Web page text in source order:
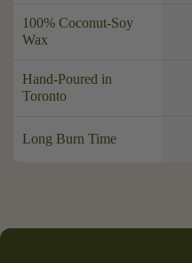
100% Coconut-Soy
Wax
Hand-Poured in
Toronto
Long Burn Time